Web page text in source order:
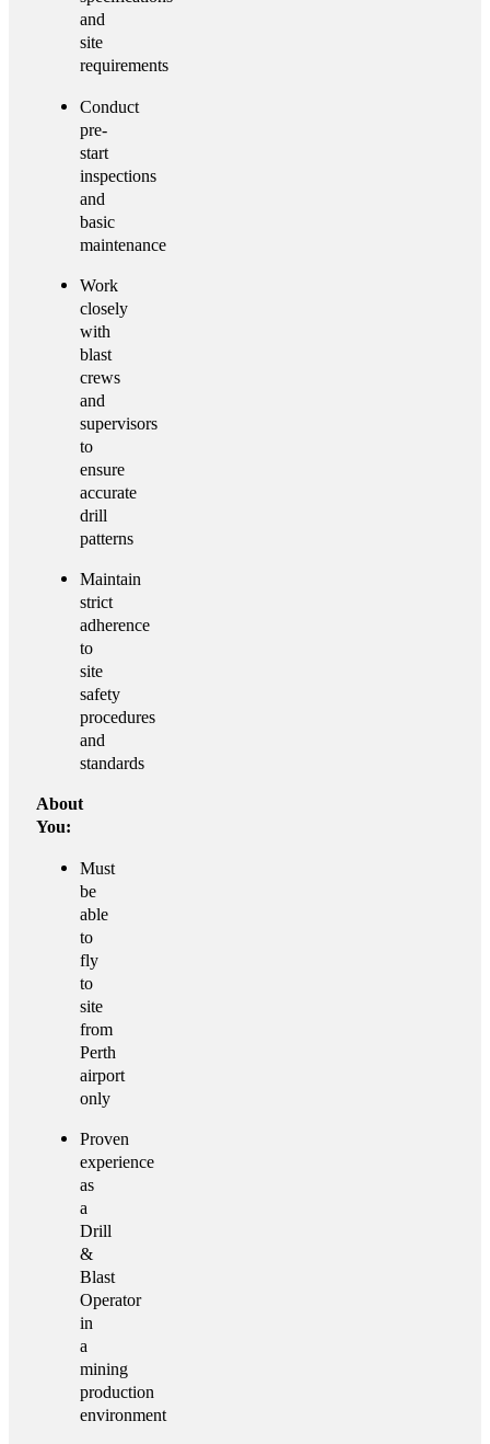
and
site
requirements
Conduct
pre-
start
inspections
and
basic
maintenance
Work
closely
with
blast
crews
and
supervisors
to
ensure
accurate
drill
patterns
Maintain
strict
adherence
to
site
safety
procedures
and
standards
About
You:
Must
be
able
to
fly
to
site
from
Perth
airport
only
Proven
experience
as
a
Drill
&
Blast
Operator
in
a
mining
production
environment